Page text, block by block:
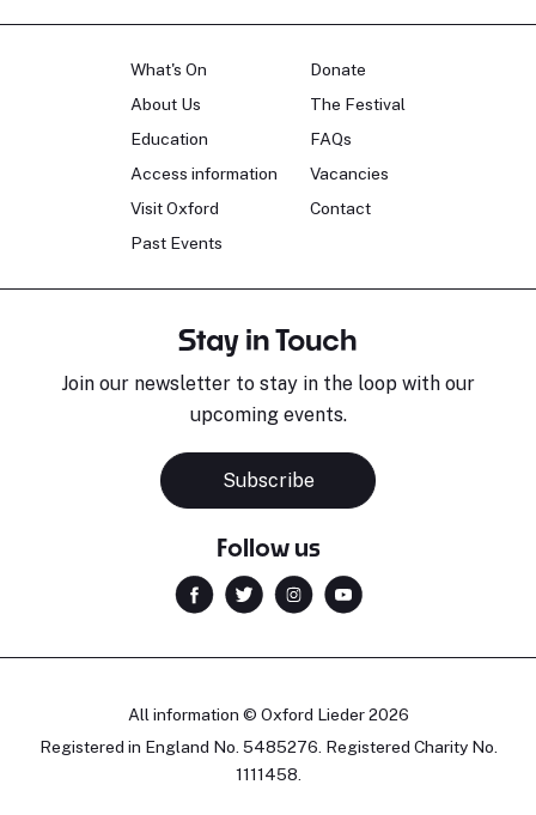
What's On
About Us
Education
Access information
Visit Oxford
Past Events
Donate
The Festival
FAQs
Vacancies
Contact
Stay in Touch
Join our newsletter to stay in the loop with our
upcoming events.
Subscribe
Follow us
All information © Oxford Lieder 2026
Registered in England No. 5485276. Registered Charity No.
1111458.